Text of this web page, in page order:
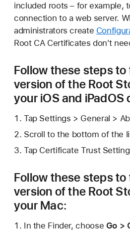
included roots – for example,
connection to a web server.
administrators create
Root CA Certificates don't
Follow these steps
version of the Root
your iOS and iPadOS
Tap Settings > General >
Scroll to the bottom of the
Tap Certificate Trust
Follow these steps
version of the Root
your Mac:
In the Finder, choose Go >